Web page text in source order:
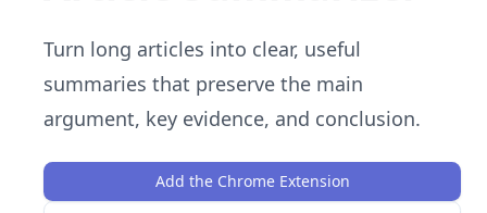
Turn long articles into clear, useful
summaries that preserve the main
argument, key evidence, and conclusion.
Add the Chrome Extension